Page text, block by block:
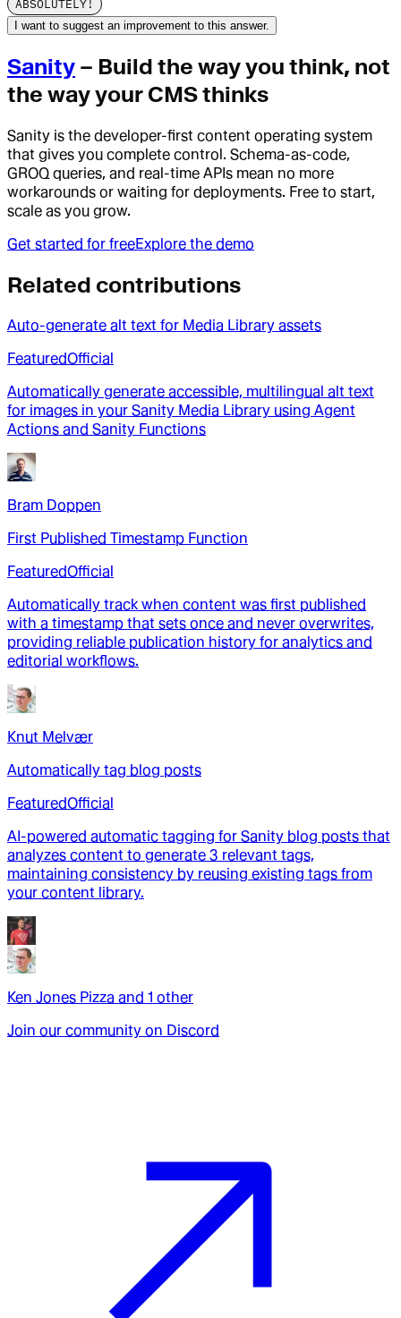
ABSOLUTELY!
I want to suggest an improvement to this answer.
Sanity – Build the way you think, not
the way your CMS thinks
Sanity is the developer-first content operating system
that gives you complete control. Schema-as-code,
GROQ queries, and real-time APIs mean no more
workarounds or waiting for deployments. Free to start,
scale as you grow.
Get started for freeExplore the demo
Related contributions
Auto-generate alt text for Media Library assets
FeaturedOfficial
Automatically generate accessible, multilingual alt text
for images in your Sanity Media Library using Agent
Actions and Sanity Functions
Bram Doppen
First Published Timestamp Function
FeaturedOfficial
Automatically track when content was first published
with a timestamp that sets once and never overwrites,
providing reliable publication history for analytics and
editorial workflows.
Knut Melvær
Automatically tag blog posts
FeaturedOfficial
AI-powered automatic tagging for Sanity blog posts that
analyzes content to generate 3 relevant tags,
maintaining consistency by reusing existing tags from
your content library.
Ken Jones Pizza and 1 other
Join our community on Discord